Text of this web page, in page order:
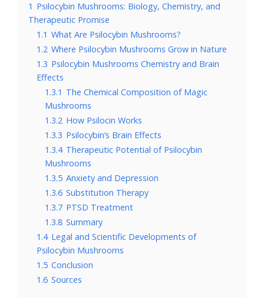
1 Psilocybin Mushrooms: Biology, Chemistry, and
Therapeutic Promise
1.1 What Are Psilocybin Mushrooms?
1.2 Where Psilocybin Mushrooms Grow in Nature
1.3 Psilocybin Mushrooms Chemistry and Brain
Effects
1.3.1 The Chemical Composition of Magic
Mushrooms
1.3.2 How Psilocin Works
1.3.3 Psilocybin’s Brain Effects
1.3.4 Therapeutic Potential of Psilocybin
Mushrooms
1.3.5 Anxiety and Depression
1.3.6 Substitution Therapy
1.3.7 PTSD Treatment
1.3.8 Summary
1.4 Legal and Scientific Developments of
Psilocybin Mushrooms
1.5 Conclusion
1.6 Sources